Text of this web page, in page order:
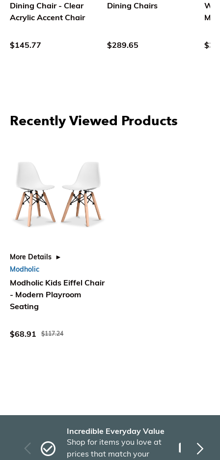
Dining Chair - Clear
Acrylic Accent Chair
$145.77
Dining Chairs
$289.65
Recently Viewed Products
More Details
Modholic
Modholic Kids Eiffel Chair
- Modern Playroom
Seating
$68.91 $117.24
Incredible Everyday Value
Shop for items you love at
prices that match your